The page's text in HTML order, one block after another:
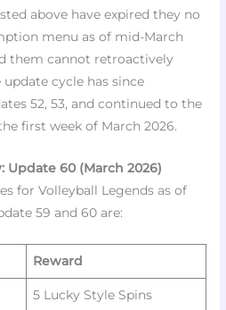
above have expired they no
menu as of mid-March
them cannot retroactively
cycle has since
52, 53, and continued to the
first week of March 2026.​
Update 60 (March 2026)
for Volleyball Legends as of
59 and 60 are:
Reward
5 Lucky Style Spins ​